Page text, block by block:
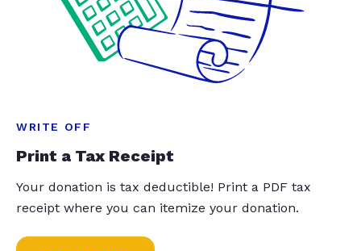
WRITE OFF
Print a Tax Receipt
Your donation is tax deductible! Print a PDF tax
receipt where you can itemize your donation.